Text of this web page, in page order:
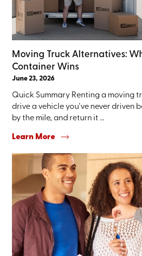
Moving Truck Alternatives:
Container Wins
June 23, 2026
Quick Summary Renting a moving
drive a vehicle you've never driven
by the mile, and return it ...
Learn More